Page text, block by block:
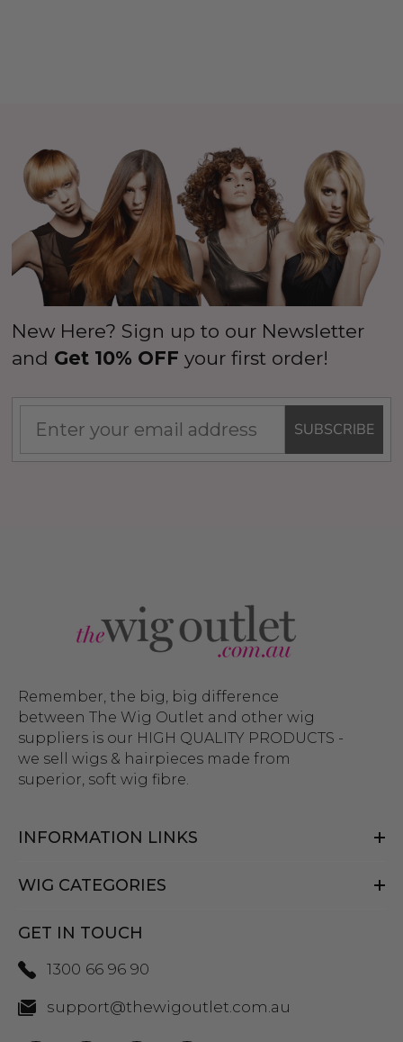
New Here? Sign up to our Newsletter
and Get 10% OFF your first order!
SUBSCRIBE
Remember, the big, big difference
between The Wig Outlet and other wig
suppliers is our HIGH QUALITY PRODUCTS -
we sell wigs & hairpieces made from
superior, soft wig fibre.
INFORMATION LINKS
WIG CATEGORIES
GET IN TOUCH
1300 66 96 90
support@thewigoutlet.com.au